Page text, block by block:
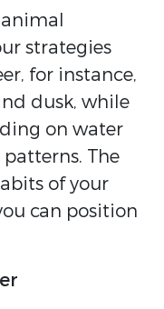
strategies
for instance,
dusk, while
on water
The
of your
can position